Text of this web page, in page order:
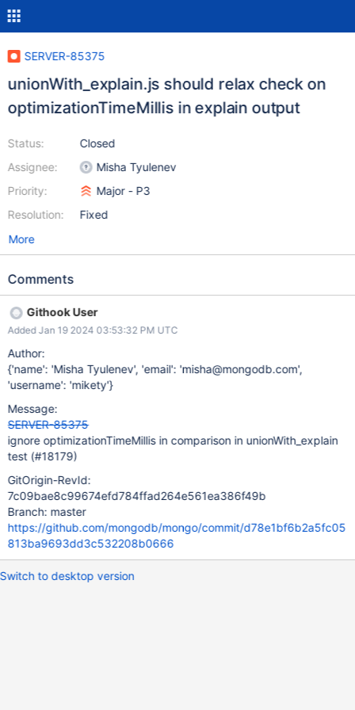
SERVER-85375
unionWith_explain.js should relax check on
optimizationTimeMillis in explain output
Status:
Assignee:
Priority:
Resolution:
Closed
Misha Tyulenev
Major - P3
Fixed
More
Comments
Githook User
Added Jan 19 2024 03:53:32 PM UTC
Author:
{'name': 'Misha Tyulenev', 'email': 'misha@mongodb.com',
'username': 'mikety'}
Message:
SERVER-85375
ignore optimizationTimeMillis in comparison in unionWith_explain
test (#18179)
GitOrigin-RevId:
7c09bae8c99674efd784ffad264e561ea386f49b
Branch: master
https://github.com/mongodb/mongo/commit/d78e1bf6b2a5fc05
813ba9693dd3c532208b0666
Switch to desktop version